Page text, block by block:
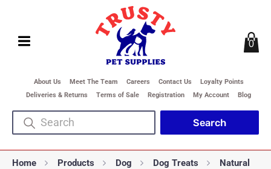
About Us Meet The Team Careers Contact Us
Loyalty Points
Deliveries & Returns
Terms of Sale Registration My Account Blog
0
Home Products Dog Dog Treats
Natural